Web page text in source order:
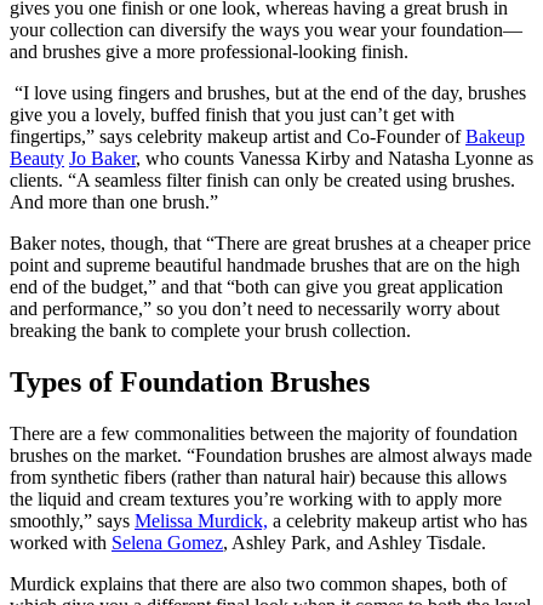
gives you one finish or one look, whereas having a great brush in
your collection can diversify the ways you wear your foundation—
and brushes give a more professional-looking finish.
“I love using fingers and brushes, but at the end of the day, brushes
give you a lovely, buffed finish that you just can’t get with
fingertips,” says celebrity makeup artist and Co-Founder ofBakeup
Beauty Jo Baker, who counts Vanessa Kirby and Natasha Lyonne as
clients. “A seamless filter finish can only be created using brushes.
And more than one brush.”
Baker notes, though, that “There are great brushes at a cheaper price
point and supreme beautiful handmade brushes that are on the high
end of the budget,” and that “both can give you great application
and performance,” so you don’t need to necessarily worry about
breaking the bank to complete your brush collection.
Types of Foundation Brushes
There are a few commonalities between the majority of foundation
brushes on the market. “Foundation brushes are almost always made
from synthetic fibers (rather than natural hair) because this allows
the liquid and cream textures you’re working with to apply more
smoothly,” says Melissa Murdick, a celebrity makeup artist who has
worked with Selena Gomez, Ashley Park, and Ashley Tisdale.
Murdick explains that there are also two common shapes, both of